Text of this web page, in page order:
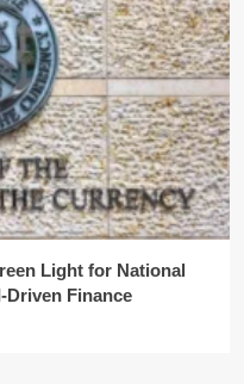
Light for National
Driven Finance